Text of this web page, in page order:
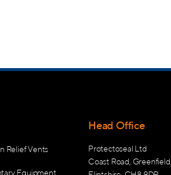
Relief Vents
Equipment
Head Office
Protectoseal Ltd
Coast Road, Greenfield,